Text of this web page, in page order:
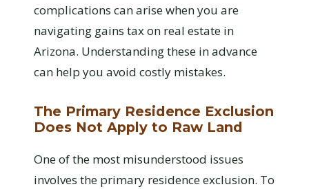
complications can arise when you are
navigating gains tax on real estate in
Arizona. Understanding these in advance
can help you avoid costly mistakes.
The Primary Residence Exclusion
Does Not Apply to Raw Land
One of the most misunderstood issues
involves the primary residence exclusion. To